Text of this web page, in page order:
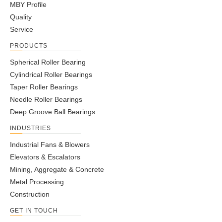
MBY Profile
Quality
Service
PRODUCTS
Spherical Roller Bearing
Cylindrical Roller Bearings
Taper Roller Bearings
Needle Roller Bearings
Deep Groove Ball Bearings
INDUSTRIES
Industrial Fans & Blowers
Elevators & Escalators
Mining, Aggregate & Concrete
Metal Processing
Construction
GET IN TOUCH